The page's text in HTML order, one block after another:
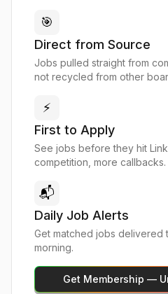
🎯
Direct from Source
Jobs pulled straight from
not recycled from other
⚡
First to Apply
See jobs before they hit
competition, more callbacks.
📬
Daily Job Alerts
Get matched jobs
morning.
Get Membership —